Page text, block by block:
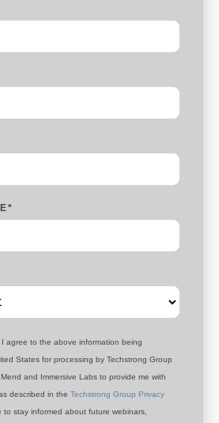
*
agree to the above information being
States for processing by Techstrong Group
and Immersive Labs to provide me with
described in the Techstrong Group Privacy
to stay informed about future webinars,